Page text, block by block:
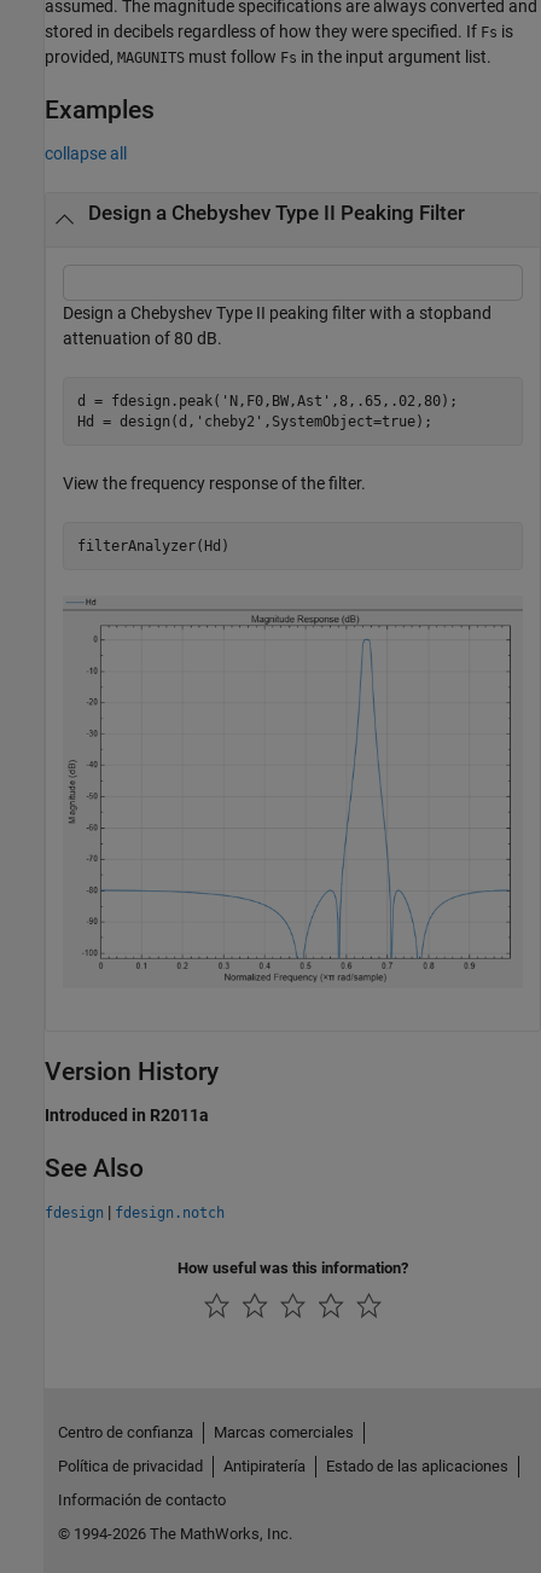
assumed. The magnitude specifications are always converted and
stored in decibels regardless of how they were specified. If Fs is
provided, MAGUNITS must follow Fs in the input argument list.
Examples
collapse all
Design a Chebyshev Type II Peaking Filter
Design a Chebyshev Type II peaking filter with a stopband
attenuation of 80 dB.
d = fdesign.peak( 'N,F0,BW,Ast' ,8,.65,.02,80);
Hd = design(d, 'cheby2' ,SystemObject=true);
View the frequency response of the filter.
filterAnalyzer(Hd)
Version History
Introduced in R2011a
See Also
fdesign | fdesign.notch
How useful was this information?
Centro de confianza
Marcas comerciales
Política de privacidad
Antipiratería
Estado de las aplicaciones
Información de contacto
© 1994-2026 The MathWorks, Inc.